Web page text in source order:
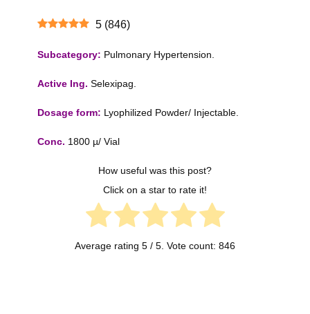
5 (846)
Subcategory: Pulmonary Hypertension.
Active Ing. Selexipag.
Dosage form: Lyophilized Powder/ Injectable.
Conc. 1800 µ/ Vial
How useful was this post?
Click on a star to rate it!
Average rating 5 / 5. Vote count: 846